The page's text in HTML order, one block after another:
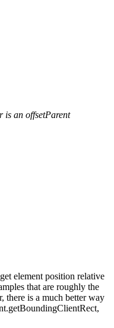
is an offsetParent
element position relative
that are roughly the
there is a much better way